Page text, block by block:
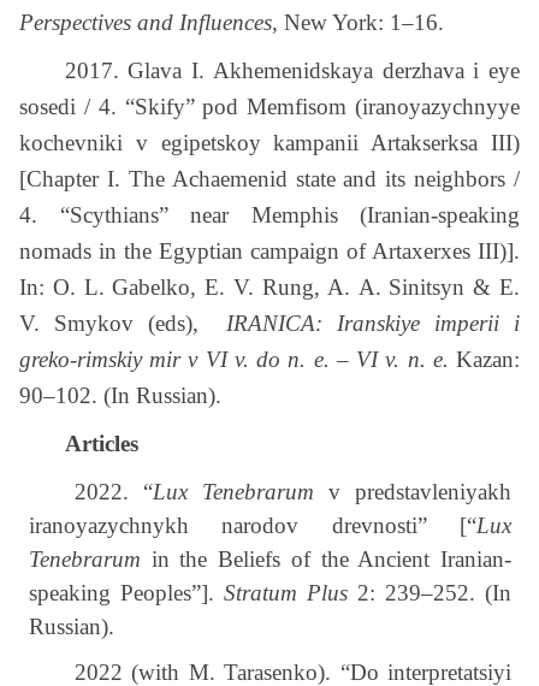
Perspectives and Influences, New York: 1–16.
2017. Glava I. Akhemenidskaya derzhava i eye
sosedi / 4. “Skify” pod Memfisom (iranoyazychnyye
kochevniki v egipetskoy kampanii Artakserksa ІІІ)
[Chapter I. The Achaemenid state and its neighbors /
4. “Scythians” near Memphis (Iranian-speaking
nomads in the Egyptian campaign of Artaxerxes III)].
In: O. L. Gabelko, E. V. Rung, A. A. Sinitsyn & E.
V. Smykov (eds),
IRANICA: Iranskiye imperii i
greko-rimskiy mir v VI v. do n. e. – VI v. n. e. Kazan:
90–102. (In Russian).
Articles
2022. “Lux Tenebrarum v predstavleniyakh
iranoyazychnykh narodov drevnosti” [“Lux
Tenebrarum in the Beliefs of the Ancient Iranian-
speaking Peoples”]. Stratum Plus 2: 239–252. (In
Russian).
2022 (with M. Tarasenko). “Do interpretatsiyi